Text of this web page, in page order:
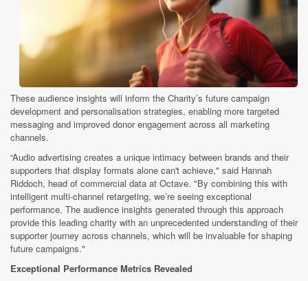
These audience insights will inform the Charity’s future campaign
development and personalisation strategies, enabling more targeted
messaging and improved donor engagement across all marketing
channels.
“Audio advertising creates a unique intimacy between brands and their
supporters that display formats alone can't achieve," said Hannah
Riddoch, head of commercial data at Octave. "By combining this with
intelligent multi-channel retargeting, we’re seeing exceptional
performance. The audience insights generated through this approach
provide this leading charity with an unprecedented understanding of their
supporter journey across channels, which will be invaluable for shaping
future campaigns."
Exceptional Performance Metrics Revealed